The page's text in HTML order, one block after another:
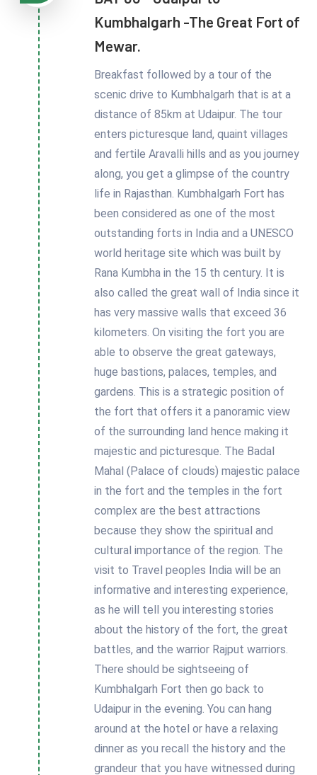
Kumbhalgarh -The Great Fort of
Mewar.
Breakfast followed by a tour of the
scenic drive to Kumbhalgarh that is at a
distance of 85km at Udaipur. The tour
enters picturesque land, quaint villages
and fertile Aravalli hills and as you journey
along, you get a glimpse of the country
life in Rajasthan. Kumbhalgarh Fort has
been considered as one of the most
outstanding forts in India and a UNESCO
world heritage site which was built by
Rana Kumbha in the 15 th century. It is
also called the great wall of India since it
has very massive walls that exceed 36
kilometers. On visiting the fort you are
able to observe the great gateways,
huge bastions, palaces, temples, and
gardens. This is a strategic position of
the fort that offers it a panoramic view
of the surrounding land hence making it
majestic and picturesque. The Badal
Mahal (Palace of clouds) majestic palace
in the fort and the temples in the fort
complex are the best attractions
because they show the spiritual and
cultural importance of the region. The
visit to Travel peoples India will be an
informative and interesting experience,
as he will tell you interesting stories
about the history of the fort, the great
battles, and the warrior Rajput warriors.
There should be sightseeing of
Kumbhalgarh Fort then go back to
Udaipur in the evening. You can hang
around at the hotel or have a relaxing
dinner as you recall the history and the
grandeur that you have witnessed during